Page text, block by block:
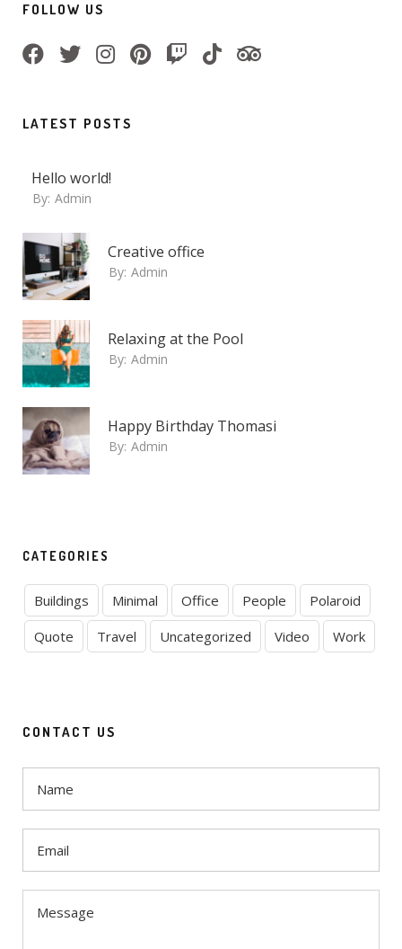
FOLLOW US
LATEST POSTS
Hello world!
By: Admin
Creative office
By: Admin
Relaxing at the Pool
By: Admin
Happy Birthday Thomasi
By: Admin
CATEGORIES
Buildings Minimal Office People
Polaroid
Quote
Travel Uncategorized Video Work
CONTACT US